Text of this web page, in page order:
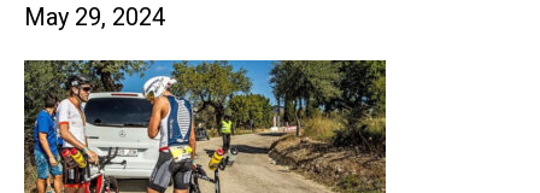
May 29, 2024